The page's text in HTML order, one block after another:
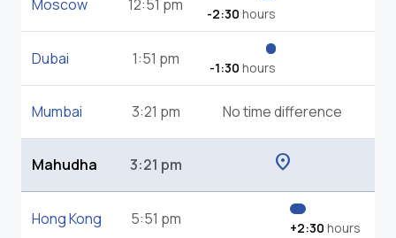
Moscow 12:51 pm -2:30 hours
Dubai 1:51 pm -1:30 hours
Mumbai 3:21 pm No time difference
Mahudha 3:21 pm location_on
Hong Kong 5:51 pm +2:30 hours